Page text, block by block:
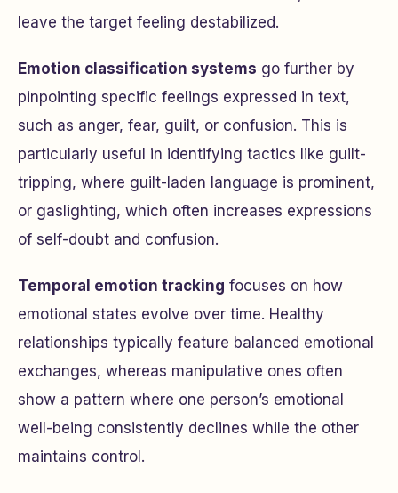
leave the target feeling destabilized.
Emotion classification systems go further by
pinpointing specific feelings expressed in text,
such as anger, fear, guilt, or confusion. This is
particularly useful in identifying tactics like guilt-
tripping, where guilt-laden language is prominent,
or gaslighting, which often increases expressions
of self-doubt and confusion.
Temporal emotion tracking focuses on how
emotional states evolve over time. Healthy
relationships typically feature balanced emotional
exchanges, whereas manipulative ones often
show a pattern where one person’s emotional
well-being consistently declines while the other
maintains control.